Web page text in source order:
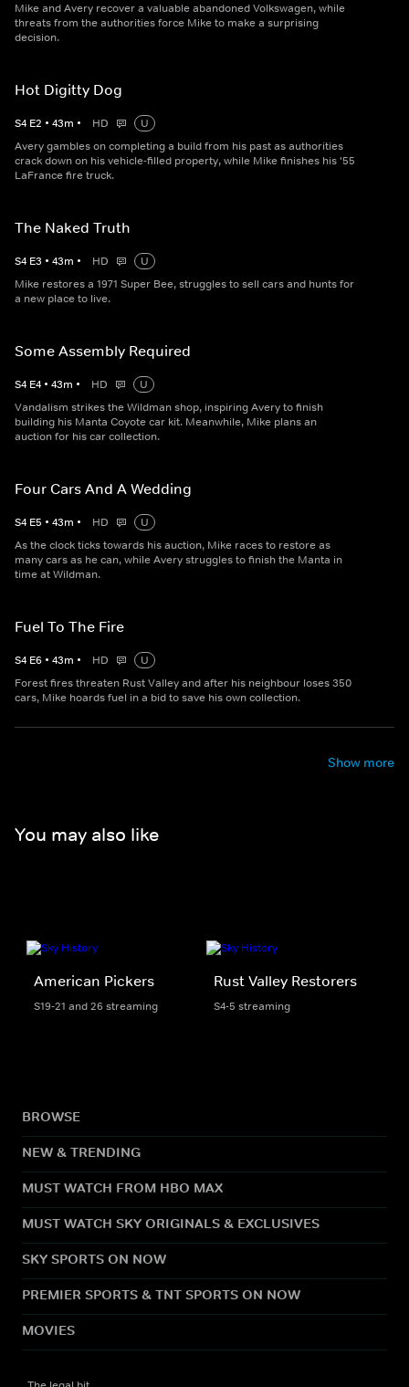
Mike and Avery recover a valuable abandoned Volkswagen, while
threats from the authorities force Mike to make a surprising
decision.
Hot Digitty Dog
S4 E2 • 43m • HD
U
Avery gambles on completing a build from his past as authorities
crack down on his vehicle-filled property, while Mike finishes his '55
LaFrance fire truck.
The Naked Truth
S4 E3 • 43m • HD
U
Mike restores a 1971 Super Bee, struggles to sell cars and hunts for
a new place to live.
Some Assembly Required
S4 E4 • 43m • HD
U
Vandalism strikes the Wildman shop, inspiring Avery to finish
building his Manta Coyote car kit. Meanwhile, Mike plans an
auction for his car collection.
Four Cars And A Wedding
S4 E5 • 43m • HD
U
As the clock ticks towards his auction, Mike races to restore as
many cars as he can, while Avery struggles to finish the Manta in
time at Wildman.
Fuel To The Fire
S4 E6 • 43m • HD
U
Forest fires threaten Rust Valley and after his neighbour loses 350
cars, Mike hoards fuel in a bid to save his own collection.
Show more
You may also like
American Pickers
S19-21 and 26 streaming
Rust Valley Restorers
S4-5 streaming
BROWSE
NEW & TRENDING
MUST WATCH FROM HBO MAX
MUST WATCH SKY ORIGINALS & EXCLUSIVES
SKY SPORTS ON NOW
PREMIER SPORTS & TNT SPORTS ON NOW
MOVIES